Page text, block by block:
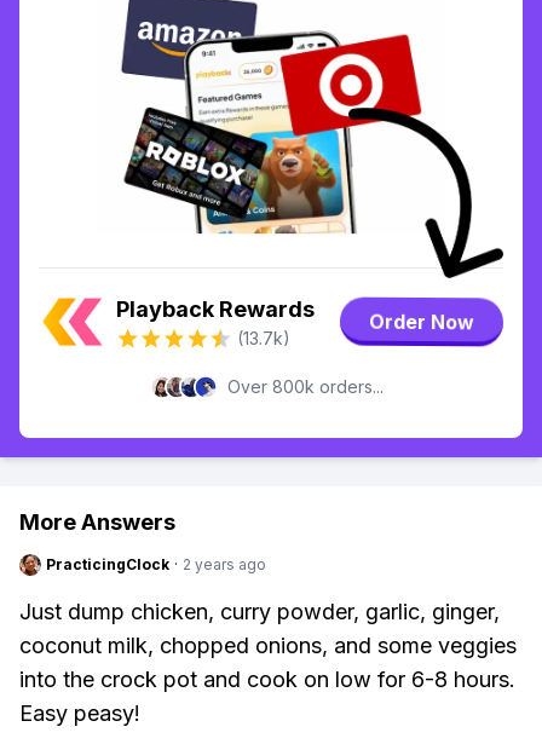
Playback Rewards
(13.7k)
Order Now
Over 800k orders...
More Answers
PracticingClock · 2 years ago
Just dump chicken, curry powder, garlic, ginger,
coconut milk, chopped onions, and some veggies
into the crock pot and cook on low for 6-8 hours.
Easy peasy!